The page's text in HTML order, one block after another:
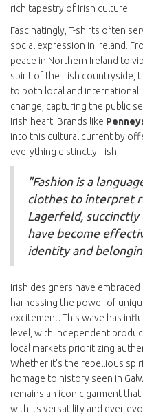
rich tapestry of Irish culture.
Fascinatingly, T-shirts often
social expression in Ireland.
peace in Northern Ireland to
spirit of the Irish countryside,
to both local and international
change, capturing the public
Irish heart. Brands like
into this cultural current by
everything distinctly Irish.
"Fashion is a
clothes to interpret
Lagerfeld,
have become
identity and
Irish designers have
harnessing the power of
excitement. This wave has
level, with independent
local markets prioritizing
Whether it's the rebellious
homage to history seen in
remains an iconic garment
with its versatility and ever-